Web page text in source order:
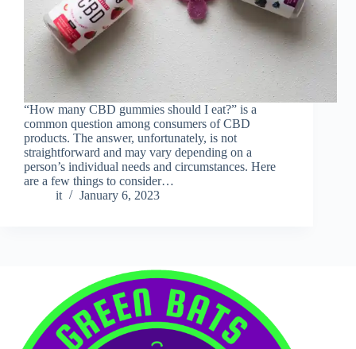
“How many CBD gummies should I eat?” is a
common question among consumers of CBD
products. The answer, unfortunately, is not
straightforward and may vary depending on a
person’s individual needs and circumstances. Here
are a few things to consider…
it
January 6, 2023